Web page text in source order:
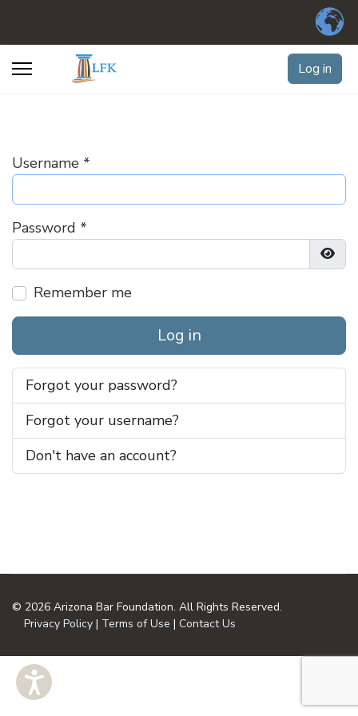
Log in
Username *
Password *
Remember me
Log in
Forgot your password?
Forgot your username?
Don't have an account?
© 2026 Arizona Bar Foundation. All Rights Reserved.
Privacy Policy | Terms of Use | Contact Us